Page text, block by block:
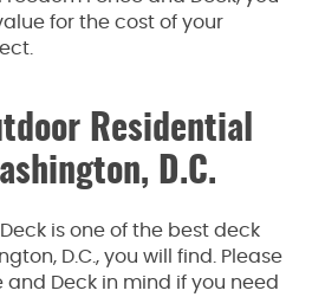
for the cost of your
Residential
D.C.
is one of the best deck
D.C., you will find. Please
and Deck in mind if you need